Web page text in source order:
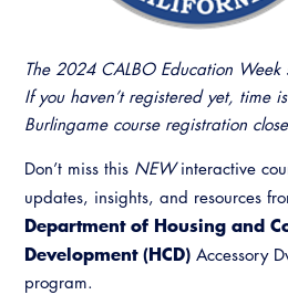
The 2024 CALBO Education Week
If you haven’t registered yet, time
Burlingame course registration
Don’t miss this NEWinteractive
updates, insights, and resources
Department of Housing and
Development (HCD) Accessory
program.